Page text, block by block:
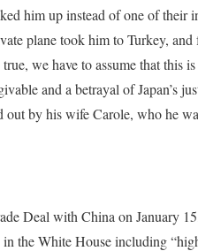
him up instead of one of their
plane took him to Turkey,
we have to assume that this
and a betrayal of Japan’s
by his wife Carole, who he
Deal with China on January
in the White House including